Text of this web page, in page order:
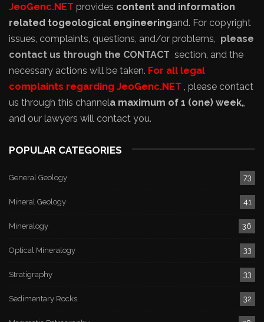
JeoGenc.NET provides content and information
related togeological engineeringand. For copyright
issues, complaints, questions, and/or problems, please
contact us through the CONTACT section, and the
necessary actions will be taken. For all legal
complaints regarding JeoGenc.NET , please contact
us through this channela maximum of 1 (one) week,,
and our lawyers will contact you.
POPULAR CATEGORIES
General Geology 73
Mineral Geology 41
Mineralogy 36
Optical Mineralogy 33
Stratigraphy 33
Sedimentary Rocks 32